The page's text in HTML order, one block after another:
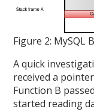
Figure 2: MySQL
A quick
received a
Function B
started reading